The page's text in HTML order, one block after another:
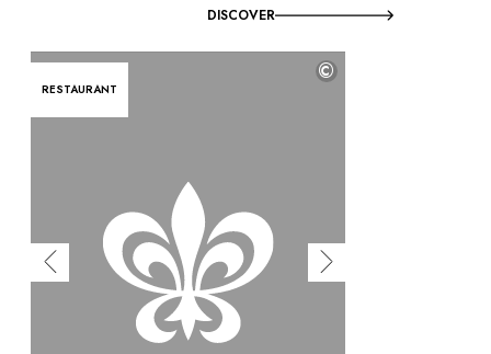
DISCOVER
RESTAURANT
©